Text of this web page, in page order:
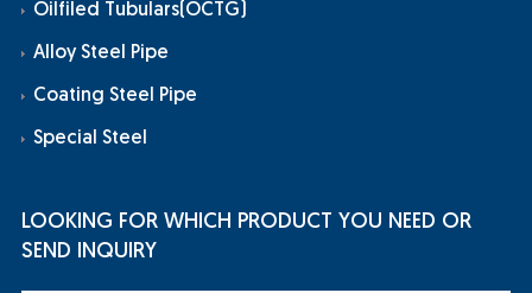
Oilfiled Tubulars(OCTG)
Alloy Steel Pipe
Coating Steel Pipe
Special Steel
LOOKING FOR WHICH PRODUCT YOU NEED OR
SEND INQUIRY